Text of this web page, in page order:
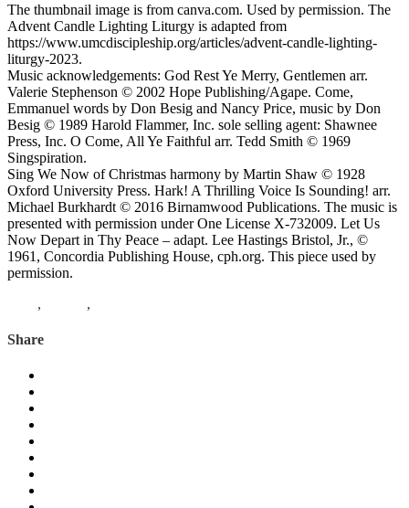
The thumbnail image is from canva.com. Used by permission. The
Advent Candle Lighting Liturgy is adapted from
https://www.umcdiscipleship.org/articles/advent-candle-lighting-
liturgy-2023.
Music acknowledgements: God Rest Ye Merry, Gentlemen arr.
Valerie Stephenson © 2002 Hope Publishing/Agape. Come,
Emmanuel words by Don Besig and Nancy Price, music by Don
Besig © 1989 Harold Flammer, Inc. sole selling agent: Shawnee
Press, Inc. O Come, All Ye Faithful arr. Tedd Smith © 1969
Singspiration.
Sing We Now of Christmas harmony by Martin Shaw © 1928
Oxford University Press. Hark! A Thrilling Voice Is Sounding! arr.
Michael Burkhardt © 2016 Birnamwood Publications. The music is
presented with permission under One License X-732009. Let Us
Now Depart in Thy Peace – adapt. Lee Hastings Bristol, Jr., ©
1961, Concordia Publishing House, cph.org. This piece used by
permission.
, ,
Share